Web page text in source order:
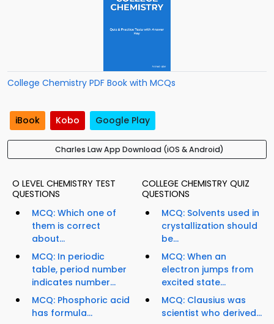
College Chemistry PDF Book with MCQs
iBook Kobo Google Play
Charles Law App Download (iOS & Android)
O LEVEL CHEMISTRY TEST
QUESTIONS
MCQ: Which one of
them is correct
about...
MCQ: In periodic
table, period number
indicates number...
MCQ: Phosphoric acid
has formula...
COLLEGE CHEMISTRY QUIZ
QUESTIONS
MCQ: Solvents used in
crystallization should
be...
MCQ: When an
electron jumps from
excited state...
MCQ: Clausius was
scientist who derived...